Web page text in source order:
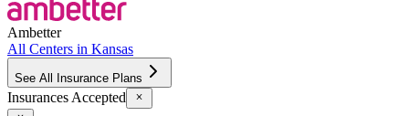
Ambetter
All Centers in Kansas
See All Insurance Plans
Insurances Accepted